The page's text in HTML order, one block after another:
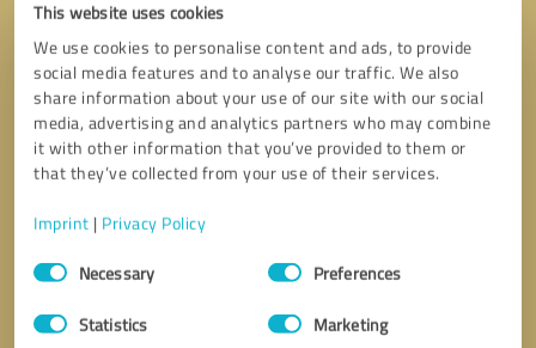
This website uses cookies
We use cookies to personalise content and ads, to provide
social media features and to analyse our traffic. We also
share information about your use of our site with our social
media, advertising and analytics partners who may combine
it with other information that you’ve provided to them or
that they’ve collected from your use of their services.
Imprint | Privacy Policy
Consent
SelectionNecessary Preferences
Statistics Marketing
Callback request * required fields